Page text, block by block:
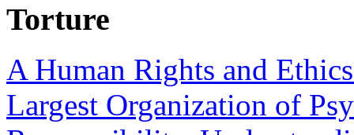
Torture
A Human Rights and
Largest Organization of